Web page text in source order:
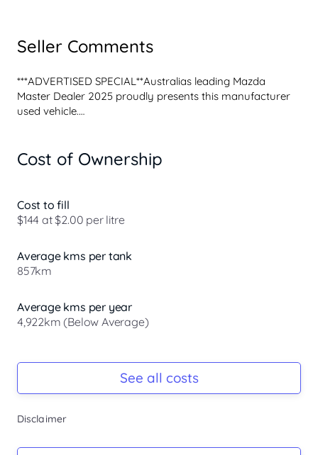
Seller Comments
***ADVERTISED SPECIAL**Australias leading Mazda
Master Dealer 2025 proudly presents this manufacturer
used vehicle.
- Reversing Camera
- Electric Seats
- Keyless Start
- Lane Departure Warning
- Lane Keeping Active Assist
- Android Auto
- Apple CarPlay
- Wireless Charging
- 7+ Seats
Welcome to the Peninsulas premier destination for
Cost of Ownership
Cost to fill
$144 at $2.00 per litre
Average kms per tank
857km
Average kms per year
4,922km (Below Average)
-
See all costs
Disclaimer